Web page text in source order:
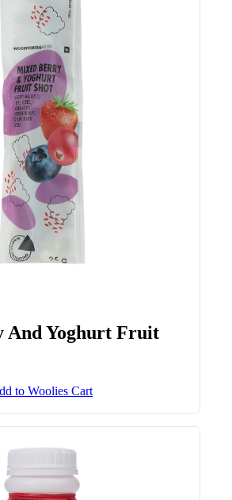
And Yoghurt Fruit
to Woolies Cart